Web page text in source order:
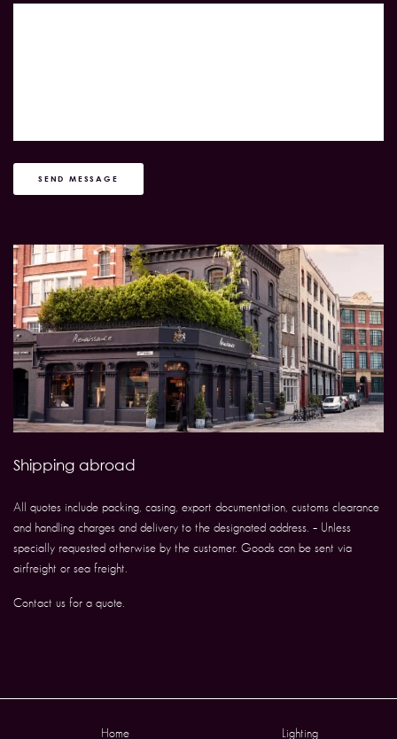
SEND MESSAGE
Shipping abroad
All quotes include packing, casing, export documentation, customs clearance
and handling charges and delivery to the designated address. – Unless
specially requested otherwise by the customer. Goods can be sent via
airfreight or sea freight.
Contact us for a quote.
Home Lighting